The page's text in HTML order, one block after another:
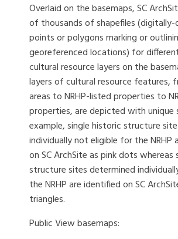
Overlaid on the basemaps, SC
of thousands of shapefiles
points or polygons marking or
georeferenced locations) for
cultural resource layers on the
layers of cultural resource features,
areas to NRHP-listed properties to
properties, are depicted with unique
example, single historic structure
individually not eligible for the NRHP
on SC ArchSite as pink dots whereas
structure sites determined
the NRHP are identified on SC
triangles.
Public View basemaps: